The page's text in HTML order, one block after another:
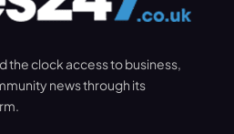
the clock access to business,
news through its